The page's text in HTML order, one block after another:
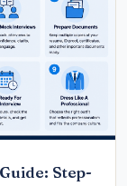
Step-